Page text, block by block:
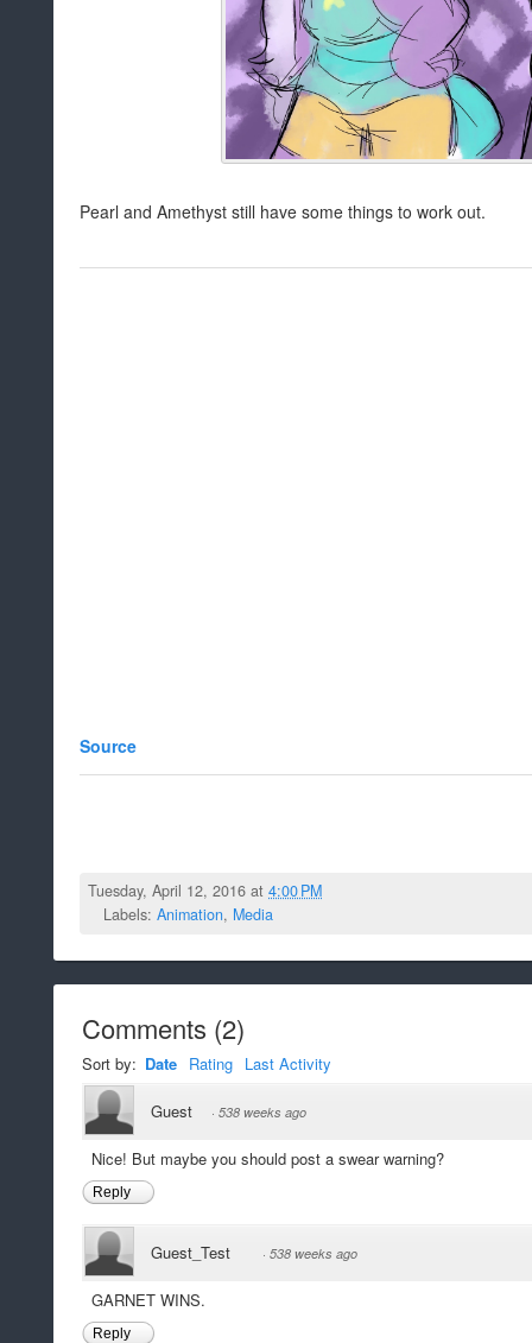
Pearl and Amethyst still have some things to work out.
Source
Tuesday, April 12, 2016 at4:00 PM
Labels: Animation, Media
Comments (2)
Sort by: Date Rating Last Activity
Guest · 538 weeks ago
Nice! But maybe you should post a swear warning?
Reply
Guest_Test · 538 weeks ago
GARNET WINS.
Reply